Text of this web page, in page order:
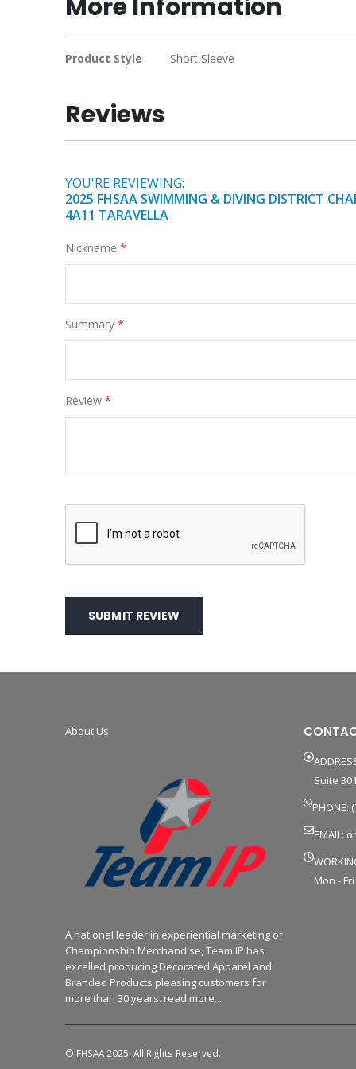
of
the
images
More Information
More
Product Style Short Sleeve
Reviews
YOU'RE REVIEWING:
2025 FHSAA SWIMMING & DIVING DISTRICT
4A11 TARAVELLA
Nickname
Summary
Review
SUBMIT REVIEW
About Us
A national leader in experiential marketing of
Championship Merchandise, Team IP has
excelled producing Decorated Apparel and
Branded Products pleasing customers for
more than 30 years. read more...
Suite
PHONE:
EMAIL:
Mon -
© FHSAA 2025. All Rights Reserved.